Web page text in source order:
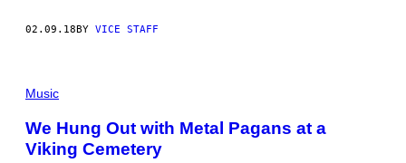
02.09.18 BY VICE STAFF
Music
We Hung Out with Metal Pagans at a
Viking Cemetery